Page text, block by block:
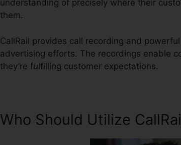
understanding of precisely where their
them.
CallRail provides call recording and
advertising efforts. The recordings enable
they’re fulfilling customer expectations.
Who Should Utilize